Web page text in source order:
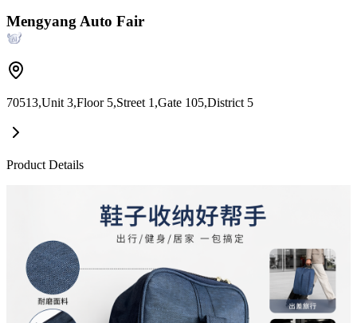
Mengyang Auto Fair
70513,Unit 3,Floor 5,Street 1,Gate 105,District 5
Product Details